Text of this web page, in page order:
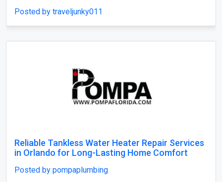
Posted by traveljunky011
Reliable Tankless Water Heater Repair Services
in Orlando for Long-Lasting Home Comfort
Posted by pompaplumbing